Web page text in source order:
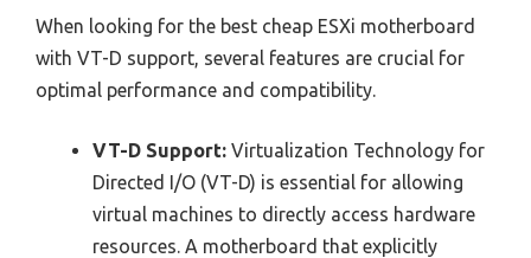
When looking for the best cheap ESXi motherboard
with VT-D support, several features are crucial for
optimal performance and compatibility.
VT-D Support: Virtualization Technology for
Directed I/O (VT-D) is essential for allowing
virtual machines to directly access hardware
resources. A motherboard that explicitly